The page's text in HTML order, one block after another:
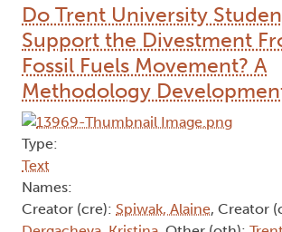
Do Trent University
Support the Divestment
Fossil Fuels Movement? A
Methodology
Type:
Text
Names:
Creator (cre): Spiwak, Alaine, Creator